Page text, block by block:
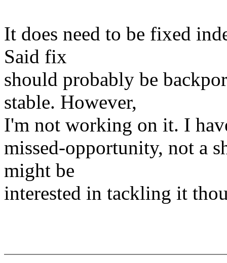
It does need to be fixed
Said fix
should probably be
stable. However,
I'm not working on it. I
missed-opportunity, not a
might be
interested in tackling it